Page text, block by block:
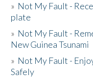
» Not My Fault -
plate
» Not My Fault -
New Guinea Tsunami
» Not My Fault -
Safely